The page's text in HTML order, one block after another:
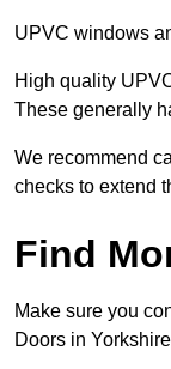
UPVC windows
High quality
These generally
We recommend
checks to extend
Find
Make sure you
Doors in